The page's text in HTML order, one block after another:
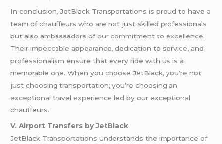
In conclusion, JetBlack Transportations is proud to have a
team of chauffeurs who are not just skilled professionals
but also ambassadors of our commitment to excellence.
Their impeccable appearance, dedication to service, and
professionalism ensure that every ride with us is a
memorable one. When you choose JetBlack, you’re not
just choosing transportation; you’re choosing an
exceptional travel experience led by our exceptional
chauffeurs.
V. Airport Transfers by JetBlack
JetBlack Transportations understands the importance of